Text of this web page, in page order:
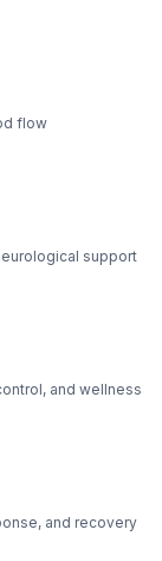
flow
support
and wellness
and recovery